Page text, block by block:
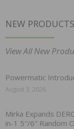
NEW PRODUCTS
View All New
Powermatic
August 3, 2026
Mirka Expands
in-1 5″/6″ Random